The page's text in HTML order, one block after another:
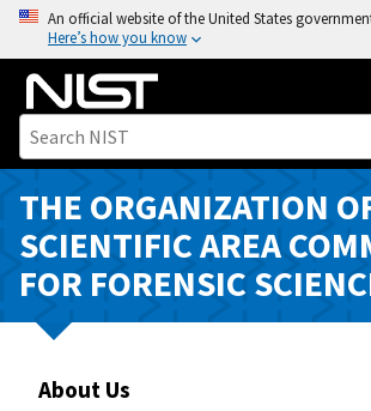
o
An official website of the United States
Here’s how you know
THE ORGANIZATION
SCIENTIFIC AREA
FOR FORENSIC
About Us